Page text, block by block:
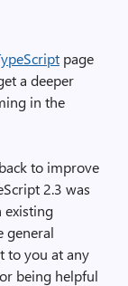
page
a deeper
in the
to improve
2.3 was
existing
general
to you at any
being helpful